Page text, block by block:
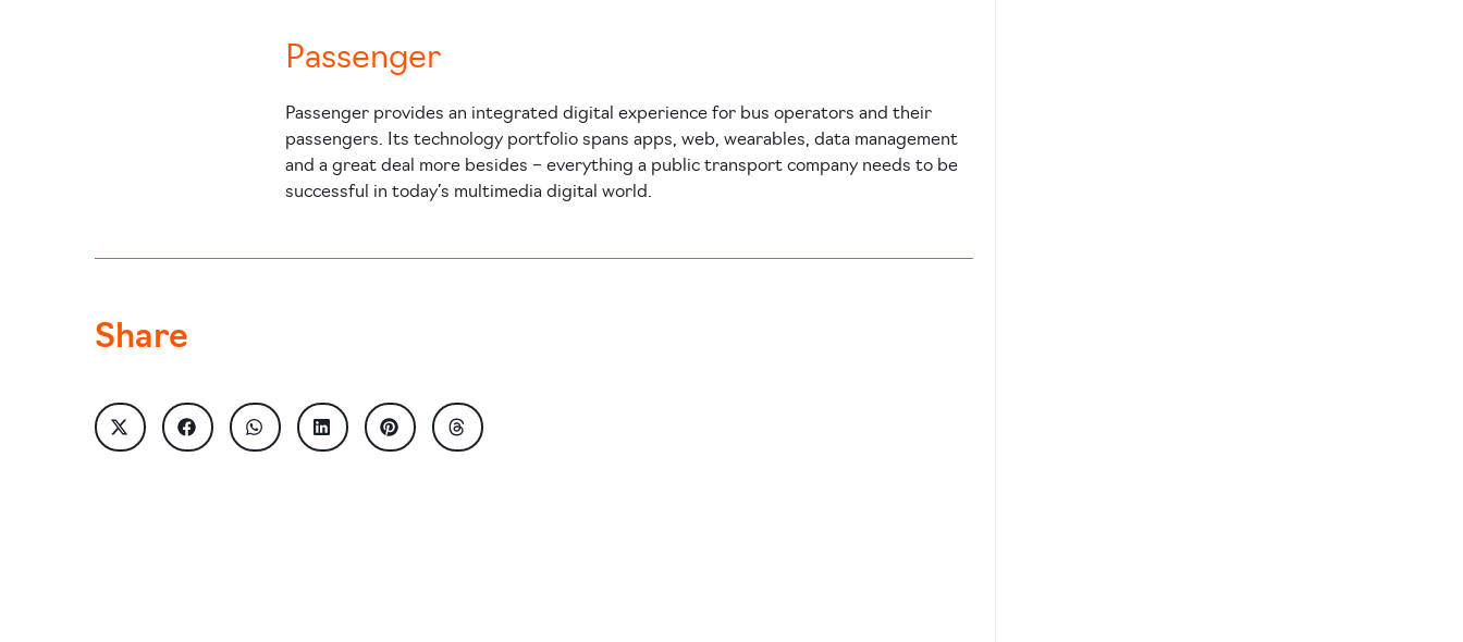
Passenger
Passenger provides an integrated digital experience for bus operators and their
passengers. Its technology portfolio spans apps, web, wearables, data management
and a great deal more besides – everything a public transport company needs to be
successful in today’s multimedia digital world.
Share